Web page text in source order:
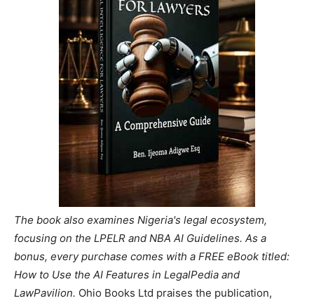
The book also examines Nigeria's legal ecosystem,
focusing on the LPELR and NBA AI Guidelines. As a
bonus, every purchase comes with a FREE eBook titled:
How to Use the AI Features in LegalPedia and
LawPavilion. Ohio Books Ltd praises the publication,